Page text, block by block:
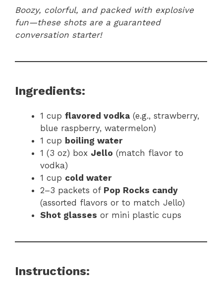
Boozy, colorful, and packed with explosive
fun—these shots are a guaranteed
conversation starter!
Ingredients:
1 cup flavored vodka (e.g., strawberry,
blue raspberry, watermelon)
1 cup boiling water
1 (3 oz) box Jello (match flavor to
vodka)
1 cup cold water
2–3 packets of Pop Rocks candy
(assorted flavors or to match Jello)
Shot glasses or mini plastic cups
Instructions: